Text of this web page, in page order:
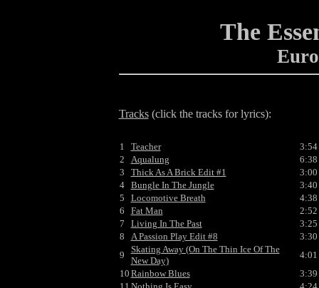
The
Tracks(click the tracks for lyrics):
1 Teacher
3:54
2
Aqualung
6:38
3
Thick As A Brick Edit #1
3:00
4
Bungle In The Jungle
3:40
5
Locomotive Breath
4:38
6
Fat Man
2:52
7
Living In The Past
3:25
8
A Passion Play Edit #8
3:30
9
Skating Away (On The Thin Ice Of The
New Day)
4:01
10 Rainbow Blues
3:39